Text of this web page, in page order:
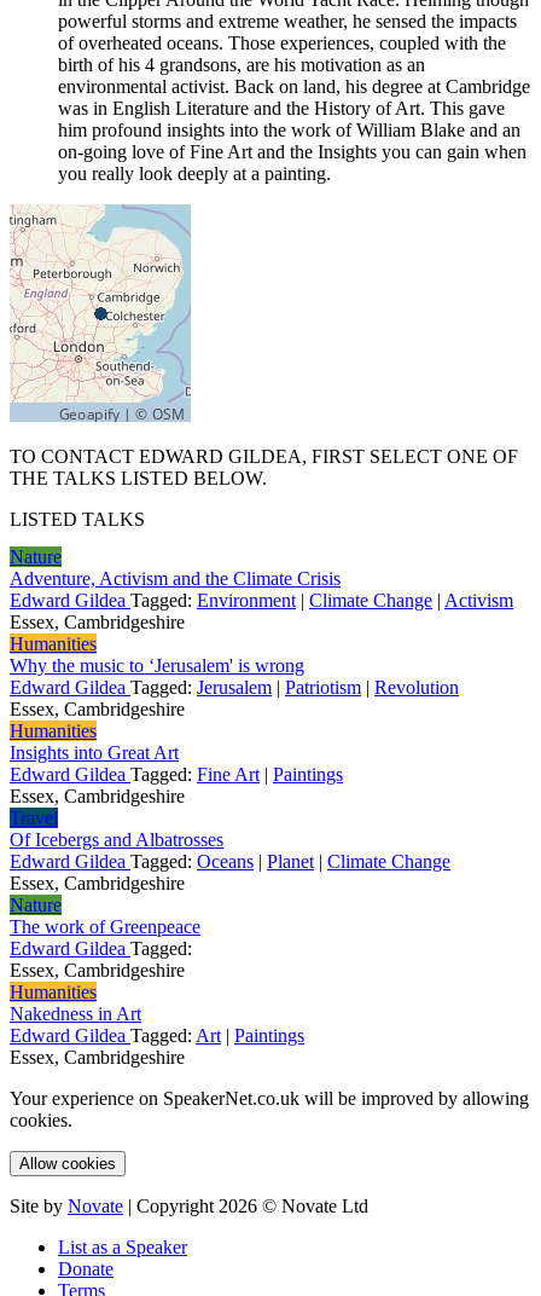
powerful storms and extreme weather, he sensed the impacts
of overheated oceans. Those experiences, coupled with the
birth of his 4 grandsons, are his motivation as an
environmental activist. Back on land, his degree at Cambridge
was in English Literature and the History of Art. This gave
him profound insights into the work of William Blake and an
on-going love of Fine Art and the Insights you can gain when
you really look deeply at a painting.
TO CONTACT EDWARD GILDEA, FIRST SELECT ONE OF
THE TALKS LISTED BELOW.
LISTED TALKS
Nature
Adventure, Activism and the Climate Crisis
Edward Gildea Tagged: Environment | Climate Change | Activism
Essex, Cambridgeshire
Humanities
Why the music to ‘Jerusalem' is wrong
Edward Gildea Tagged: Jerusalem | Patriotism | Revolution
Essex, Cambridgeshire
Humanities
Insights into Great Art
Edward Gildea Tagged: Fine Art | Paintings
Essex, Cambridgeshire
Travel
Of Icebergs and Albatrosses
Edward Gildea Tagged: Oceans | Planet | Climate Change
Essex, Cambridgeshire
Nature
The work of Greenpeace
Edward Gildea Tagged:
Essex, Cambridgeshire
Humanities
Nakedness in Art
Edward Gildea Tagged: Art | Paintings
Essex, Cambridgeshire
Your experience on SpeakerNet.co.uk will be improved by allowing
cookies.
Allow cookies
Site by Novate | Copyright 2026 © Novate Ltd
List as a Speaker
Donate
Terms